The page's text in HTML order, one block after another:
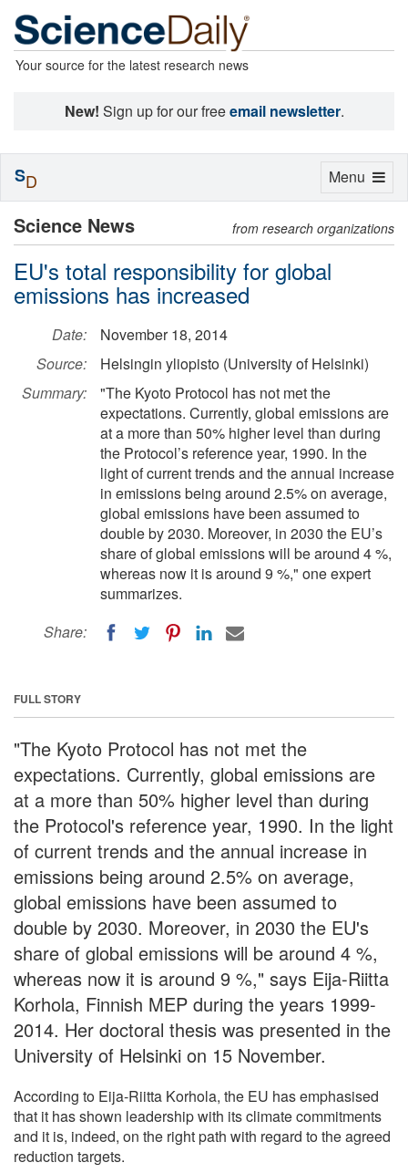
Your source for the latest research news
New! Sign up for our freeemail newsletter.
Science News from research organizations
EU's total responsibility for global
emissions has increased
Date:
November 18, 2014
Source:
Helsingin yliopisto (University of Helsinki)
Summary:
"The Kyoto Protocol has not met the
expectations. Currently, global emissions are
at a more than 50% higher level than during
the Protocol’s reference year, 1990. In the
light of current trends and the annual increase
in emissions being around 2.5% on average,
global emissions have been assumed to
double by 2030. Moreover, in 2030 the EU’s
share of global emissions will be around 4 %,
whereas now it is around 9 %," one expert
summarizes.
Share:
FULL STORY
"The Kyoto Protocol has not met the
expectations. Currently, global emissions are
at a more than 50% higher level than during
the Protocol's reference year, 1990. In the light
of current trends and the annual increase in
emissions being around 2.5% on average,
global emissions have been assumed to
double by 2030. Moreover, in 2030 the EU's
share of global emissions will be around 4 %,
whereas now it is around 9 %," says Eija-Riitta
Korhola, Finnish MEP during the years 1999-
2014. Her doctoral thesis was presented in the
University of Helsinki on 15 November.
According to Eija-Riitta Korhola, the EU has emphasised
that it has shown leadership with its climate commitments
and it is, indeed, on the right path with regard to the agreed
reduction targets.
Toggle
Menu
SD